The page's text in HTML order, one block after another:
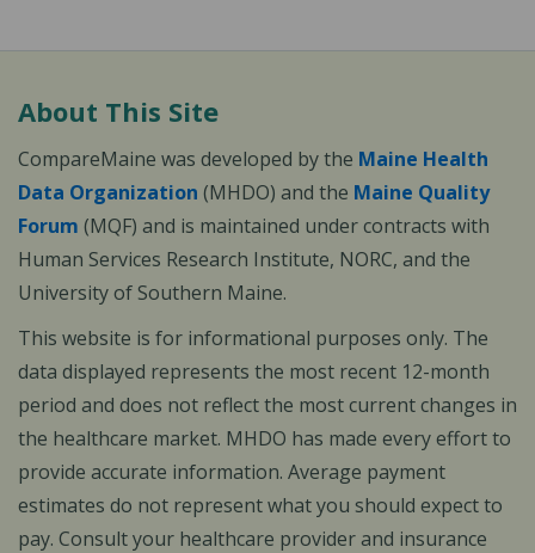
About This Site
CompareMaine was developed by the Maine Health
Data Organization (MHDO) and the Maine Quality
Forum (MQF) and is maintained under contracts with
Human Services Research Institute, NORC, and the
University of Southern Maine.
This website is for informational purposes only. The
data displayed represents the most recent 12-month
period and does not reflect the most current changes in
the healthcare market. MHDO has made every effort to
provide accurate information. Average payment
estimates do not represent what you should expect to
pay. Consult your healthcare provider and insurance